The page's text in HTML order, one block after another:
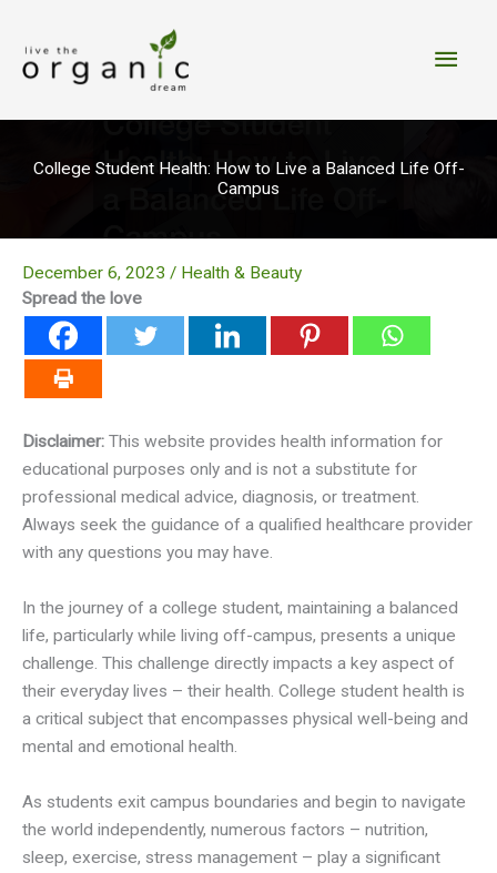
content
Main
College Student Health: How to Live a Balanced Life Off-
Campus
December 6, 2023 / Health & Beauty
Spread the love
Disclaimer: This website provides health information for
educational purposes only and is not a substitute for
professional medical advice, diagnosis, or treatment.
Always seek the guidance of a qualified healthcare provider
with any questions you may have.
In the journey of a college student, maintaining a balanced
life, particularly while living off-campus, presents a unique
challenge. This challenge directly impacts a key aspect of
their everyday lives – their health. College student health is
a critical subject that encompasses physical well-being and
mental and emotional health.
As students exit campus boundaries and begin to navigate
the world independently, numerous factors – nutrition,
sleep, exercise, stress management – play a significant